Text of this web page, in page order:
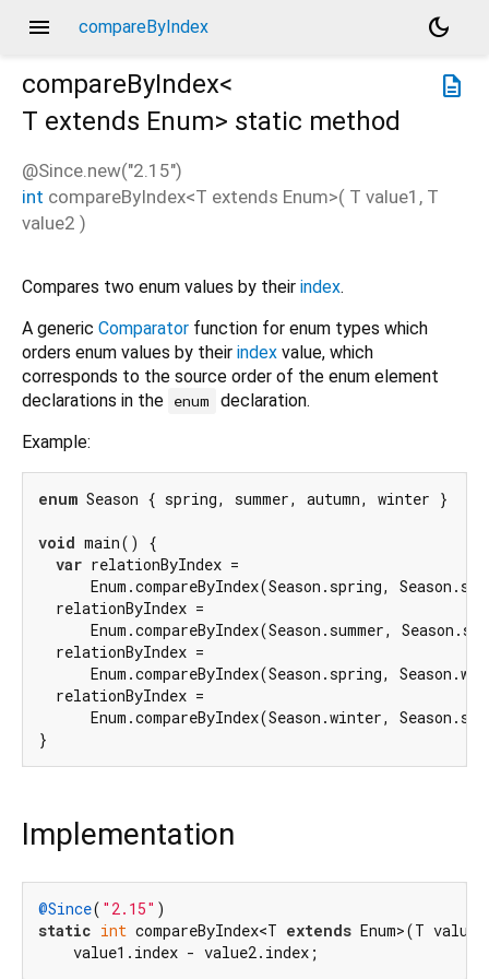
menu compareByIndex
dark_mode
description
compareByIndex<
T extends Enum> static method
@Since.new("2.15")
int compareByIndex<T extends Enum>( T value1 , T
value2 )
Compares two enum values by their index.
A generic Comparator function for enum types which
orders enum values by their index value, which
corresponds to the source order of the enum element
declarations in the enum
declaration.
Example:
enum Season { spring, summer, autumn, winter }
void main() {
var relationByIndex =
Enum.compareByIndex(Season.spring,
  relationByIndex =
Enum.compareByIndex(Season.summer,
  relationByIndex =
Enum.compareByIndex(Season.spring,
  relationByIndex =
Enum.compareByIndex(Season.winter,
Implementation
@Since( "2.15"
static int compareByIndex<T extends Enum>(T
    value1.index - value2.index;